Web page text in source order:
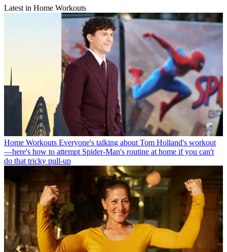
Latest in Home Workouts
Home Workouts Everyone's talking about Tom Holland's workout
—here's how to attempt Spider-Man's routine at home if you can't
do that tricky pull-up